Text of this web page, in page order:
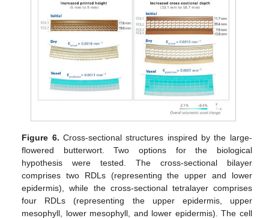
Figure 6. Cross-sectional structures inspired by the large-
flowered butterwort. Two options for the biological
hypothesis were tested. The cross-sectional bilayer
comprises two RDLs (representing the upper and lower
epidermis), while the cross-sectional tetralayer comprises
four RDLs (representing the upper epidermis, upper
mesophyll, lower mesophyll, and lower epidermis). The cell